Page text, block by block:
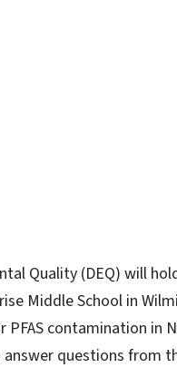
Quality (DEQ) will
Middle School in
contamination in
questions from